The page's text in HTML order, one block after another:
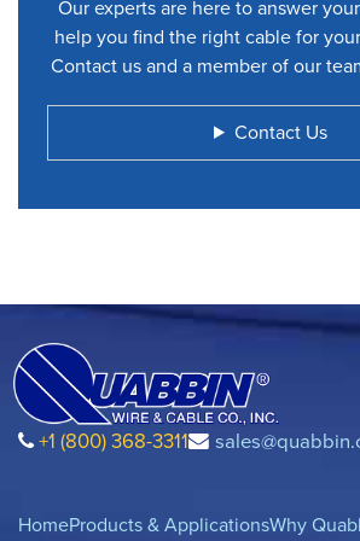
Our experts are here to answer
help you find the right cable for
Contact us and a member of our
Contact Us
+1 (800) 368-3311
HomeProducts & ApplicationsWhy